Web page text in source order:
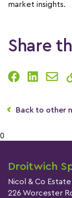
market insights.
Share
Back to other
0
Droitwich
Nicol & Co
226 Worcester